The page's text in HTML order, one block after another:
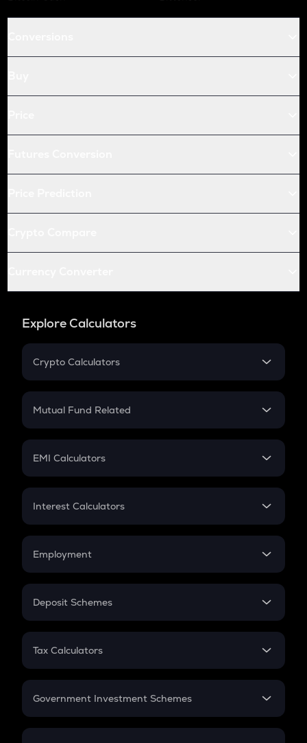
Explore Calculators
Crypto Calculators
Crypto SIP Calculator
Crypto Futures
Mutual Fund Related
Mutual Fund
EMI Calculators
EMI
Credit Card EMI
Interest Calculators
Compound Interest
Employment
In-Hand Salary
PPF
Gratuity
Retirement
Deposit Schemes
FD
Tax Calculators
GST
Government Investment Schemes
Sukanya Samriddhu Yojana